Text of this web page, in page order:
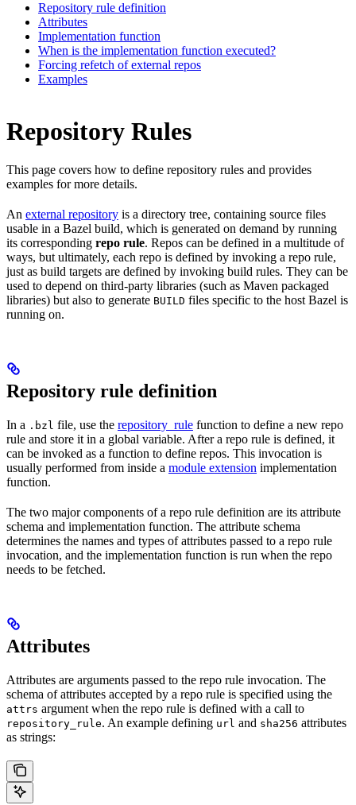
Repository rule definition
Attributes
Implementation function
When is the implementation function executed?
Forcing refetch of external repos
Examples
Repository Rules
This page covers how to define repository rules and provides
examples for more details.
An external repository is a directory tree, containing source files
usable in a Bazel build, which is generated on demand by running
its corresponding repo rule. Repos can be defined in a multitude of
ways, but ultimately, each repo is defined by invoking a repo rule,
just as build targets are defined by invoking build rules. They can be
used to depend on third-party libraries (such as Maven packaged
libraries) but also to generate BUILD files specific to the host Bazel is
running on.
Repository rule definition
In a .bzl file, use the repository_rule function to define a new repo
rule and store it in a global variable. After a repo rule is defined, it
can be invoked as a function to define repos. This invocation is
usually performed from inside a module extension implementation
function.
The two major components of a repo rule definition are its attribute
schema and implementation function. The attribute schema
determines the names and types of attributes passed to a repo rule
invocation, and the implementation function is run when the repo
needs to be fetched.
Attributes
Attributes are arguments passed to the repo rule invocation. The
schema of attributes accepted by a repo rule is specified using the
attrs argument when the repo rule is defined with a call to
repository_rule. An example defining url and sha256 attributes
as strings: